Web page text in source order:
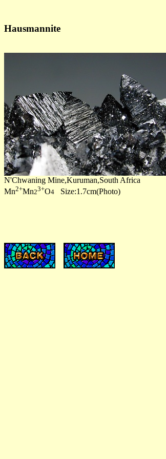
Hausmannite
N'Chwaning Mine,Kuruman,South Africa
Mn2+Mn23+O4 Size:1.7cm(Photo)